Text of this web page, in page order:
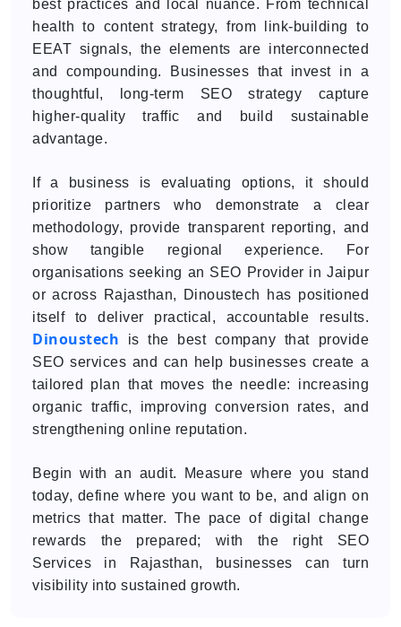
best practices and local nuance. From technical
health to content strategy, from link-building to
EEAT signals, the elements are interconnected
and compounding. Businesses that invest in a
thoughtful, long-term SEO strategy capture
higher-quality traffic and build sustainable
advantage.
If a business is evaluating options, it should
prioritize partners who demonstrate a clear
methodology, provide transparent reporting, and
show tangible regional experience. For
organisations seeking an SEO Provider in Jaipur
or across Rajasthan, Dinoustech has positioned
itself to deliver practical, accountable results.
Dinoustech is the best company that provide
SEO services and can help businesses create a
tailored plan that moves the needle: increasing
organic traffic, improving conversion rates, and
strengthening online reputation.
Begin with an audit. Measure where you stand
today, define where you want to be, and align on
metrics that matter. The pace of digital change
rewards the prepared; with the right SEO
Services in Rajasthan, businesses can turn
visibility into sustained growth.